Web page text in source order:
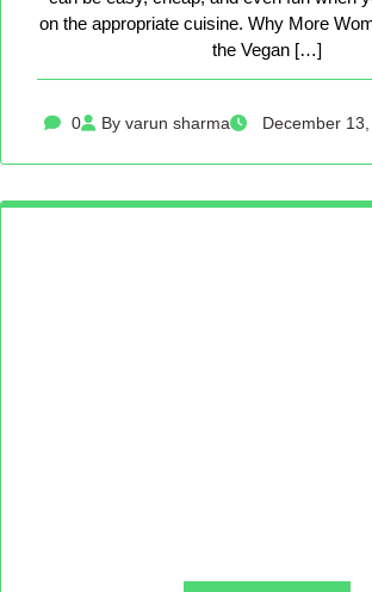
on the appropriate cuisine. Why More
the Vegan […]
0 By varun sharma December